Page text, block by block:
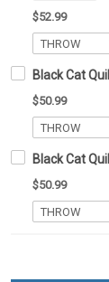
$52.99
Black Cat
$50.99
Black Cat
$50.99